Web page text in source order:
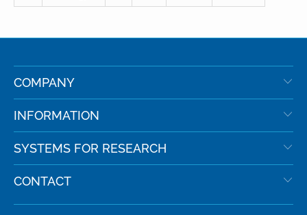
COMPANY
INFORMATION
SYSTEMS FOR RESEARCH
CONTACT